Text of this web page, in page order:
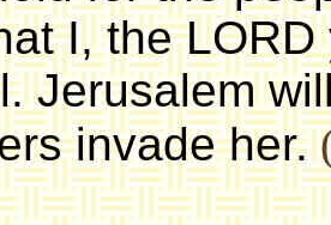
I, the
Jerusalem
invade her.